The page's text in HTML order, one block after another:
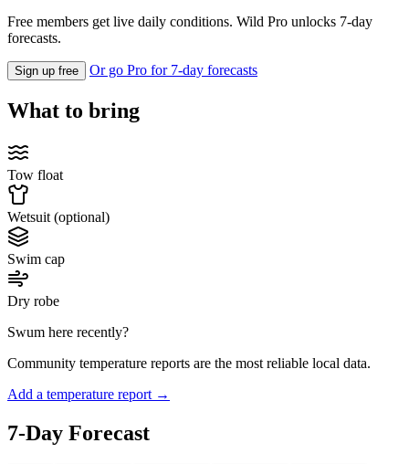
Free members get live daily conditions. Wild Pro unlocks 7-day
forecasts.
Sign up free Or go Pro for 7-day forecasts
What to bring
Tow float
Wetsuit (optional)
Swim cap
Dry robe
Swum here recently?
Community temperature reports are the most reliable local data.
Add a temperature report →
7-Day Forecast